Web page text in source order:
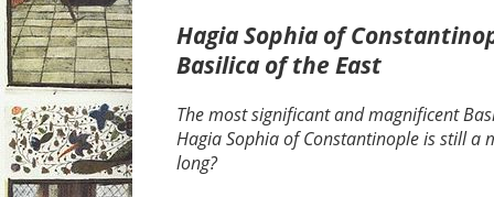
Hagia Sophia of
Basilica of the East
The most significant and magnificent
Hagia Sophia of Constantinople is still a
long?